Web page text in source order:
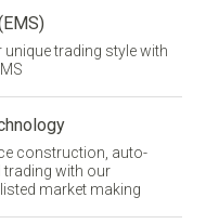
trading style with
construction, auto-
trading with our
market making